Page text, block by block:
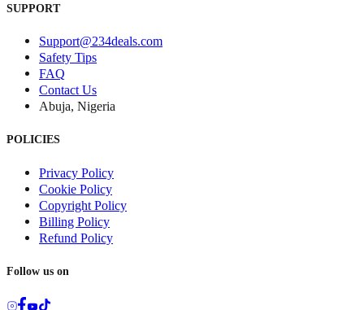
SUPPORT
Support@234deals.com
Safety Tips
FAQ
Contact Us
Abuja, Nigeria
POLICIES
Privacy Policy
Cookie Policy
Copyright Policy
Billing Policy
Refund Policy
Follow us on